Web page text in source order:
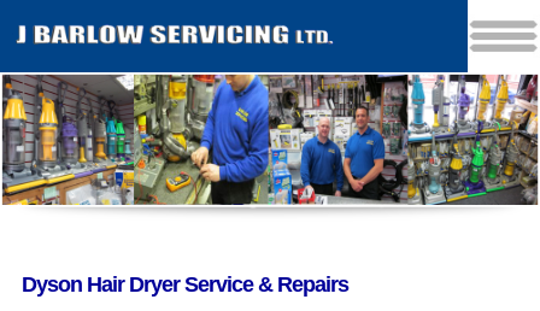
Dyson Hair Dryer Service & Repairs